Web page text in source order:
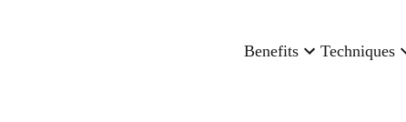
Benefits Techniques